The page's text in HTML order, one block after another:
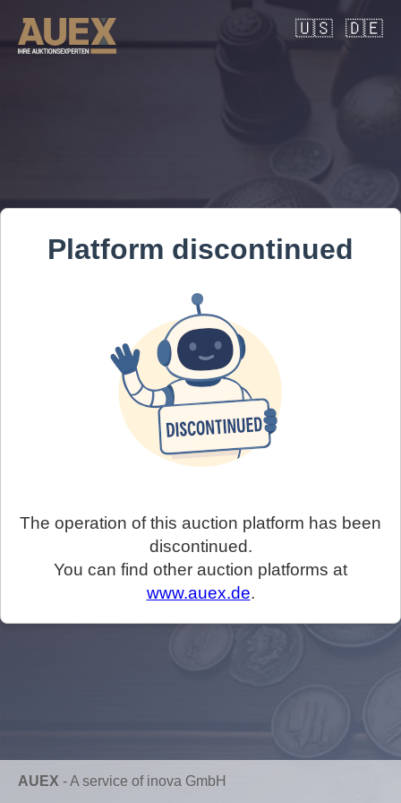
🇺🇸 🇩🇪
Platform discontinued
The operation of this auction platform has been
discontinued.
You can find other auction platforms at
www.auex.de.
AUEX -A service of inova GmbH